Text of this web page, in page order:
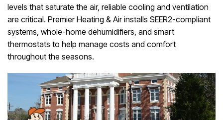
levels that saturate the air, reliable cooling and ventilation
are critical. Premier Heating & Air installs SEER2-compliant
systems, whole-home dehumidifiers, and smart
thermostats to help manage costs and comfort
throughout the seasons.